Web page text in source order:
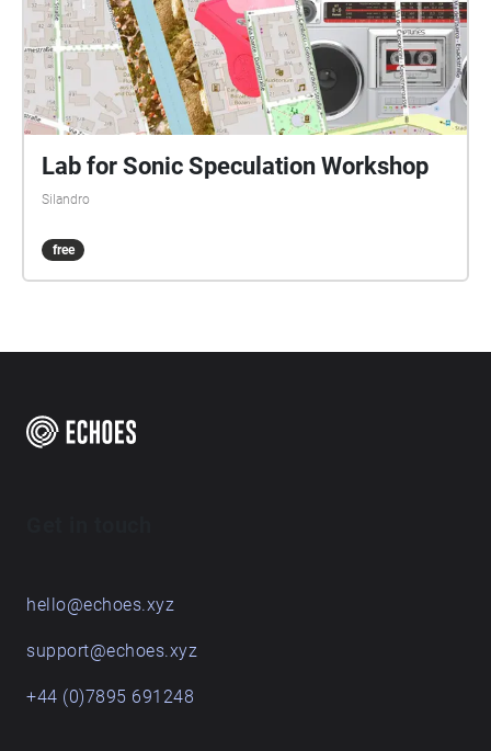
Lab for Sonic Speculation Workshop
Silandro
free
hello@echoes.xyz
support@echoes.xyz
+44 (0)7895 691248